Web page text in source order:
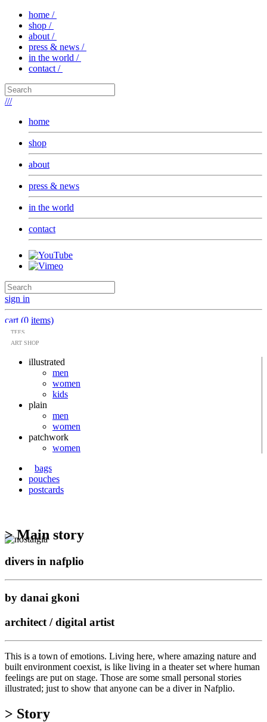
home /
shop /
about /
press & news /
in the world /
contact /
///
home
shop
about
press & news
in the world
contact
sign in
cart (0 items)
TEES
ART SHOP
illustrated
men
women
kids
plain
men
women
patchwork
women
bags
pouches
postcards
> Main story
divers in nafplio
by danai gkoni
architect / digital artist
This is a town of emotions. Living here, where amazing nature and
built environment coexist, is like living in a theater set where human
feelings are put on stage. Those are some small personal stories
illustrated; just to show that anyone can be a diver in Nafplio.
> Story